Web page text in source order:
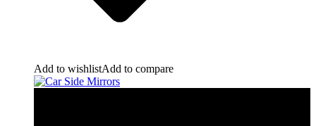
Add to wishlistAdd to compare